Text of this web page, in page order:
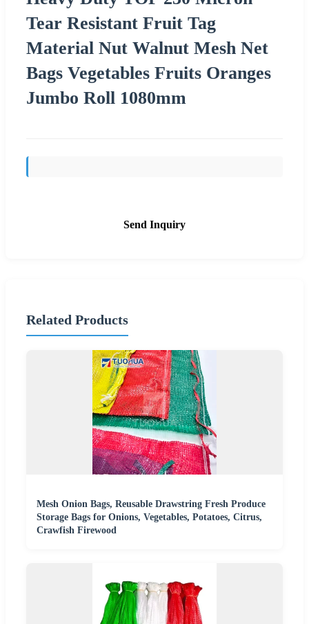
Tear Resistant Fruit Tag
Material Nut Walnut Mesh Net
Bags Vegetables Fruits Oranges
Jumbo Roll 1080mm
Send Inquiry
Related Products
Mesh Onion Bags, Reusable Drawstring Fresh Produce
Storage Bags for Onions, Vegetables, Potatoes, Citrus,
Crawfish Firewood